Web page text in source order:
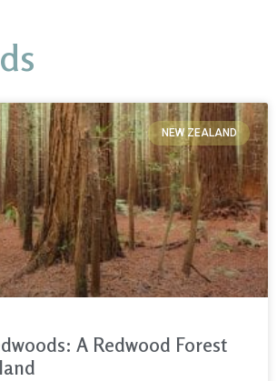
NEW ZEALAND
A Redwood Forest